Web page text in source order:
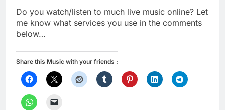
Do you watch/listen to much live music online? Let
me know what services you use in the comments
below…
Share this Music with your friends :